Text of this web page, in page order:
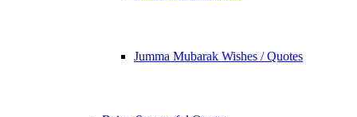
Jumma Mubarak Wishes / Quotes